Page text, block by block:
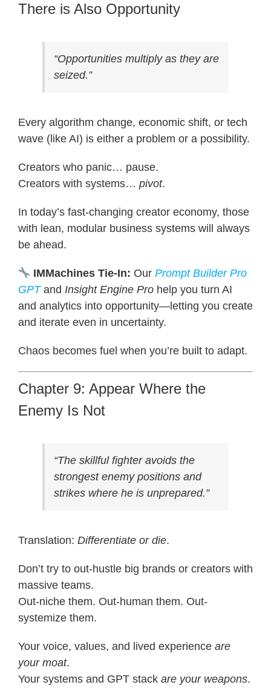
There is Also Opportunity
“Opportunities multiply as they are
seized.”
Every algorithm change, economic shift, or tech
wave (like AI) is either a problem or a possibility.
Creators who panic… pause.
Creators with systems… pivot.
In today’s fast-changing creator economy, those
with lean, modular business systems will always
be ahead.
IMMachines Tie-In: OurPrompt Builder Pro
GPT and Insight Engine Prohelp you turn AI
and analytics into opportunity—letting you create
and iterate even in uncertainty.
Chaos becomes fuel when you’re built to adapt.
Chapter 9: Appear Where the
Enemy Is Not
“The skillful fighter avoids the
strongest enemy positions and
strikes where he is unprepared.”
Translation: Differentiate or die.
Don’t try to out-hustle big brands or creators with
massive teams.
Out-niche them. Out-human them. Out-
systemize them.
Your voice, values, and lived experience are
your moat.
Your systems and GPT stack are your weapons.